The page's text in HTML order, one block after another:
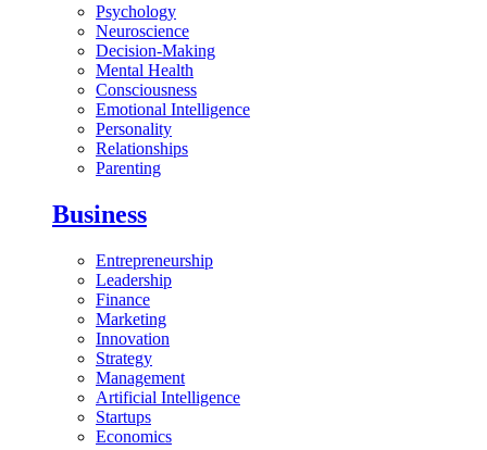
Psychology
Neuroscience
Decision-Making
Mental Health
Consciousness
Emotional Intelligence
Personality
Relationships
Parenting
Business
Entrepreneurship
Leadership
Finance
Marketing
Innovation
Strategy
Management
Artificial Intelligence
Startups
Economics